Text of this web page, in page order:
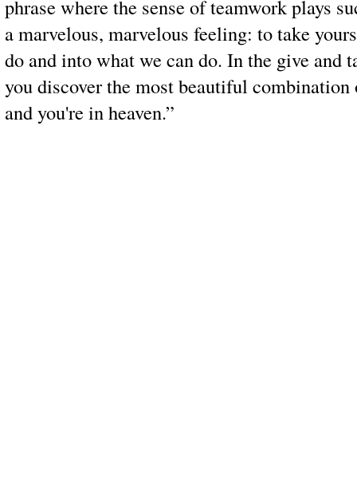
phrase where the sense of teamwork plays
a marvelous, marvelous feeling: to take
do and into what we can do. In the give and
you discover the most beautiful
and you're in heaven.”